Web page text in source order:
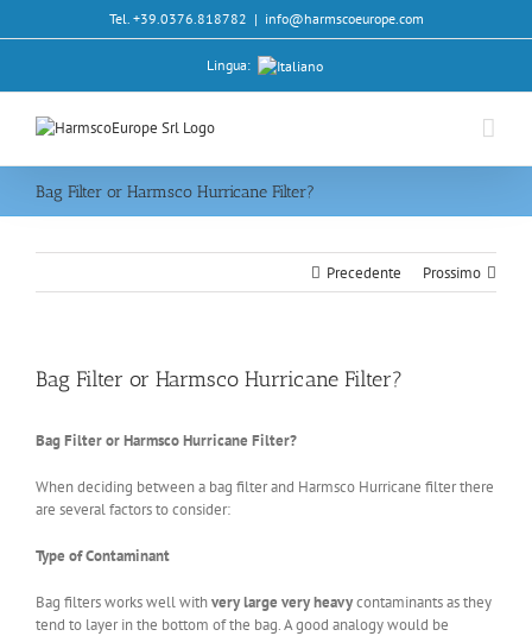
Tel. +39.0376.818782 | info@harmscoeurope.com
Lingua:
Bag Filter or Harmsco Hurricane Filter?
Precedente Prossimo
Bag Filter or Harmsco Hurricane Filter?
Bag Filter or Harmsco Hurricane Filter?
When deciding between a bag filter and Harmsco Hurricane filter there
are several factors to consider:
Type of Contaminant
Bag filters works well withvery large very heavycontaminants as they
tend to layer in the bottom of the bag. A good analogy would be